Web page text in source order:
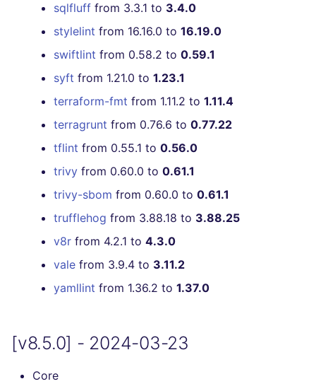
sqlfluff from 3.3.1 to 3.4.0
stylelint from 16.16.0 to 16.19.0
swiftlint from 0.58.2 to 0.59.1
syft from 1.21.0 to 1.23.1
terraform-fmt from 1.11.2 to 1.11.4
terragrunt from 0.76.6 to 0.77.22
tflint from 0.55.1 to 0.56.0
trivy from 0.60.0 to 0.61.1
trivy-sbom from 0.60.0 to 0.61.1
trufflehog from 3.88.18 to 3.88.25
v8r from 4.2.1 to 4.3.0
vale from 3.9.4 to 3.11.2
yamllint from 1.36.2 to 1.37.0
[v8.5.0] - 2024-03-23
Core